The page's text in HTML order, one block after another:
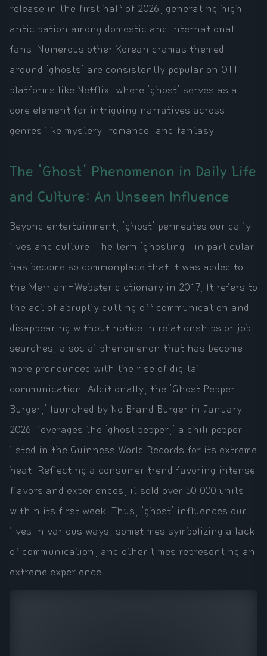
release in the first half of 2026, generating high
anticipation among domestic and international
fans. Numerous other Korean dramas themed
around 'ghosts' are consistently popular on OTT
platforms like Netflix, where 'ghost' serves as a
core element for intriguing narratives across
genres like mystery, romance, and fantasy.
The 'Ghost' Phenomenon in Daily Life
and Culture: An Unseen Influence
Beyond entertainment, 'ghost' permeates our daily
lives and culture. The term 'ghosting,' in particular,
has become so commonplace that it was added to
the Merriam-Webster dictionary in 2017. It refers to
the act of abruptly cutting off communication and
disappearing without notice in relationships or job
searches, a social phenomenon that has become
more pronounced with the rise of digital
communication. Additionally, the 'Ghost Pepper
Burger,' launched by No Brand Burger in January
2026, leverages the 'ghost pepper,' a chili pepper
listed in the Guinness World Records for its extreme
heat. Reflecting a consumer trend favoring intense
flavors and experiences, it sold over 50,000 units
within its first week. Thus, 'ghost' influences our
lives in various ways, sometimes symbolizing a lack
of communication, and other times representing an
extreme experience.